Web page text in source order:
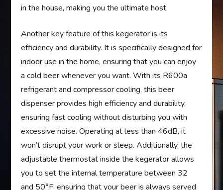
in the house, making you the ultimate host.
Another key feature of this kegerator is its
efficiency and durability. It is specifically designed for
indoor use in the home, ensuring that you can enjoy
a cold beer whenever you want. With its R600a
refrigerant and compressor cooling, this beer
dispenser provides high efficiency and durability,
ensuring fast cooling without disturbing you with
excessive noise. Operating at less than 46dB, it
won’t disrupt your work or sleep. Additionally, the
adjustable thermostat inside the kegerator allows
you to set the internal temperature between 32
and 50°F, ensuring that your beer is always served